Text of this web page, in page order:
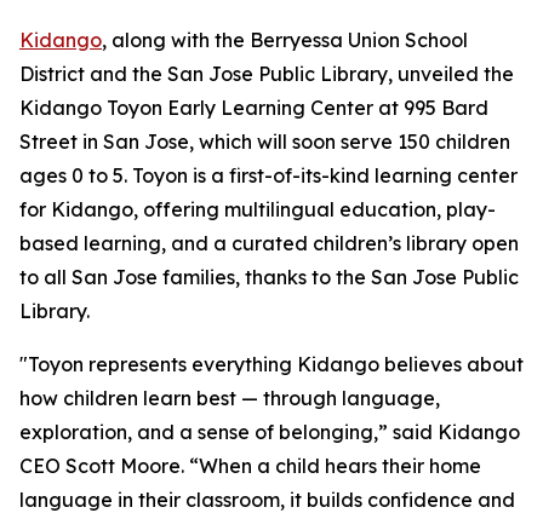
Kidango, along with the Berryessa Union School
District and the San Jose Public Library, unveiled the
Kidango Toyon Early Learning Center at 995 Bard
Street in San Jose, which will soon serve 150 children
ages 0 to 5. Toyon is a first-of-its-kind learning center
for Kidango, offering multilingual education, play-
based learning, and a curated children’s library open
to all San Jose families, thanks to the San Jose Public
Library.
"Toyon represents everything Kidango believes about
how children learn best — through language,
exploration, and a sense of belonging,” said Kidango
CEO Scott Moore. “When a child hears their home
language in their classroom, it builds confidence and